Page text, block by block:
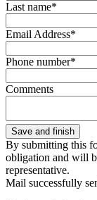
Last name*
Email Address*
Phone number*
Comments
By submitting this
obligation and will
representative.
Mail successfully